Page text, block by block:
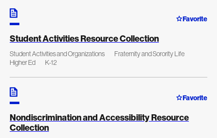
Favorite
Student Activities Resource Collection
Student Activities and Organizations
Fraternity and Sorority Life
Higher Ed
K-12
Favorite
Nondiscrimination and Accessibility Resource
Collection